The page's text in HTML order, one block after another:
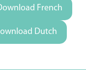
French
Dutch